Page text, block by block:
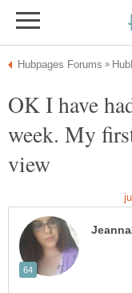
OK I have
week. My